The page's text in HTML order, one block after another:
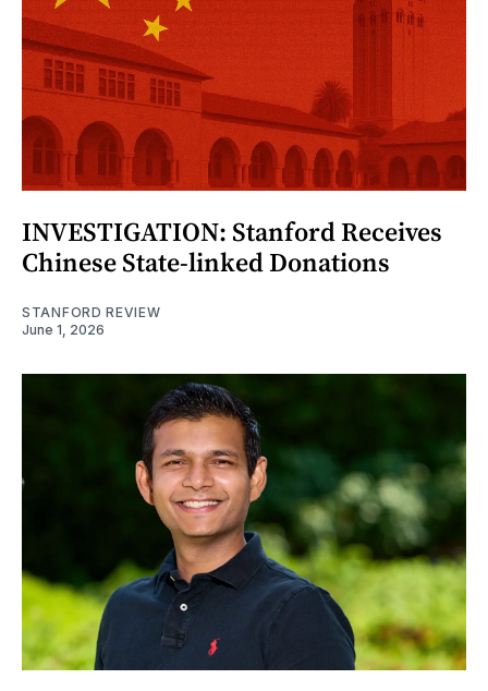
INVESTIGATION: Stanford Receives
Chinese State-linked Donations
STANFORD REVIEW
June 1, 2026